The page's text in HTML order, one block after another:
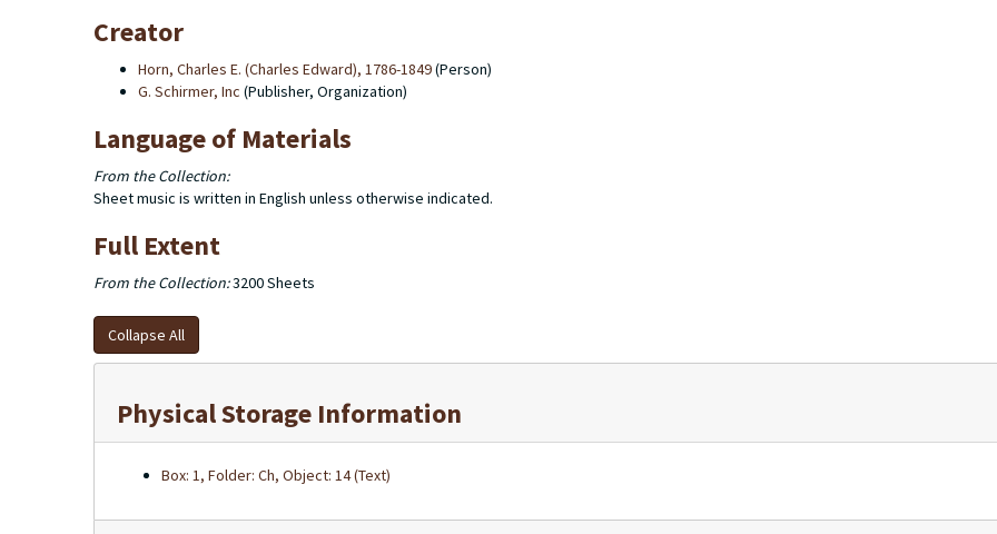
Creator
Horn, Charles E. (Charles Edward), 1786-1849(Person)
G. Schirmer, Inc (Publisher, Organization)
Language of Materials
From the Collection:
Sheet music is written in English unless otherwise indicated.
Full Extent
From the Collection:3200 Sheets
Collapse All
Physical Storage Information
Box: 1, Folder: Ch, Object: 14 (Text)